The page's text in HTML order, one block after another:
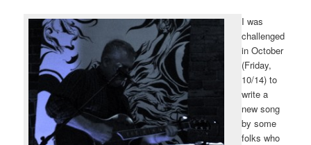
I was
challenged
in October
(Friday,
10/14) to
write a
new song
by some
folks who